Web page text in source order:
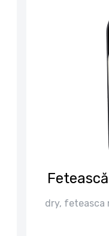
dry, feteasca